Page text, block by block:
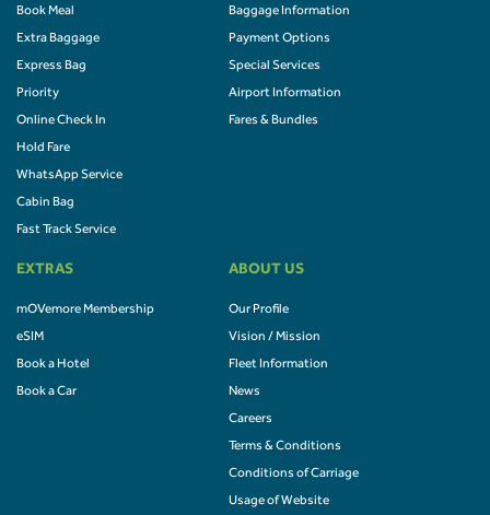
Book Meal
Extra Baggage
Express Bag
Priority
Online Check In
Hold Fare
WhatsApp Service
Cabin Bag
Fast Track Service
Baggage Information
Payment Options
Special Services
Airport Information
Fares & Bundles
EXTRAS
mOVemore Membership
eSIM
Book a Hotel
Book a Car
ABOUT US
Our Profile
Vision / Mission
Fleet Information
News
Careers
Terms & Conditions
Conditions of Carriage
Usage of Website